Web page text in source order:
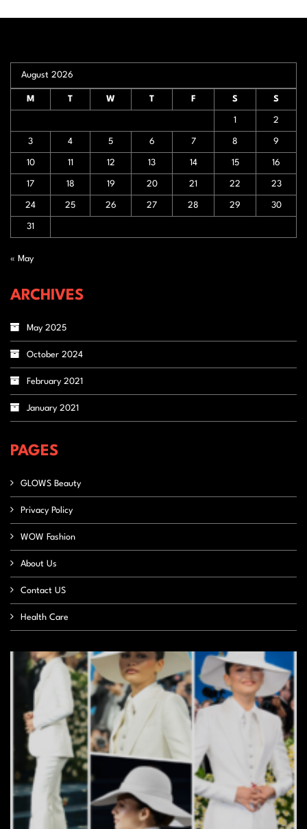
August 2026
M T W T F S S
1 2
3 4 5 6 7 8 9
10 11 12 13 14 15 16
17 18 19 20 21 22 23
24 25 26 27 28 29 30
31
« May
ARCHIVES
May 2025
October 2024
February 2021
January 2021
PAGES
GLOWS Beauty
Privacy Policy
WOW Fashion
About Us
Contact US
Health Care